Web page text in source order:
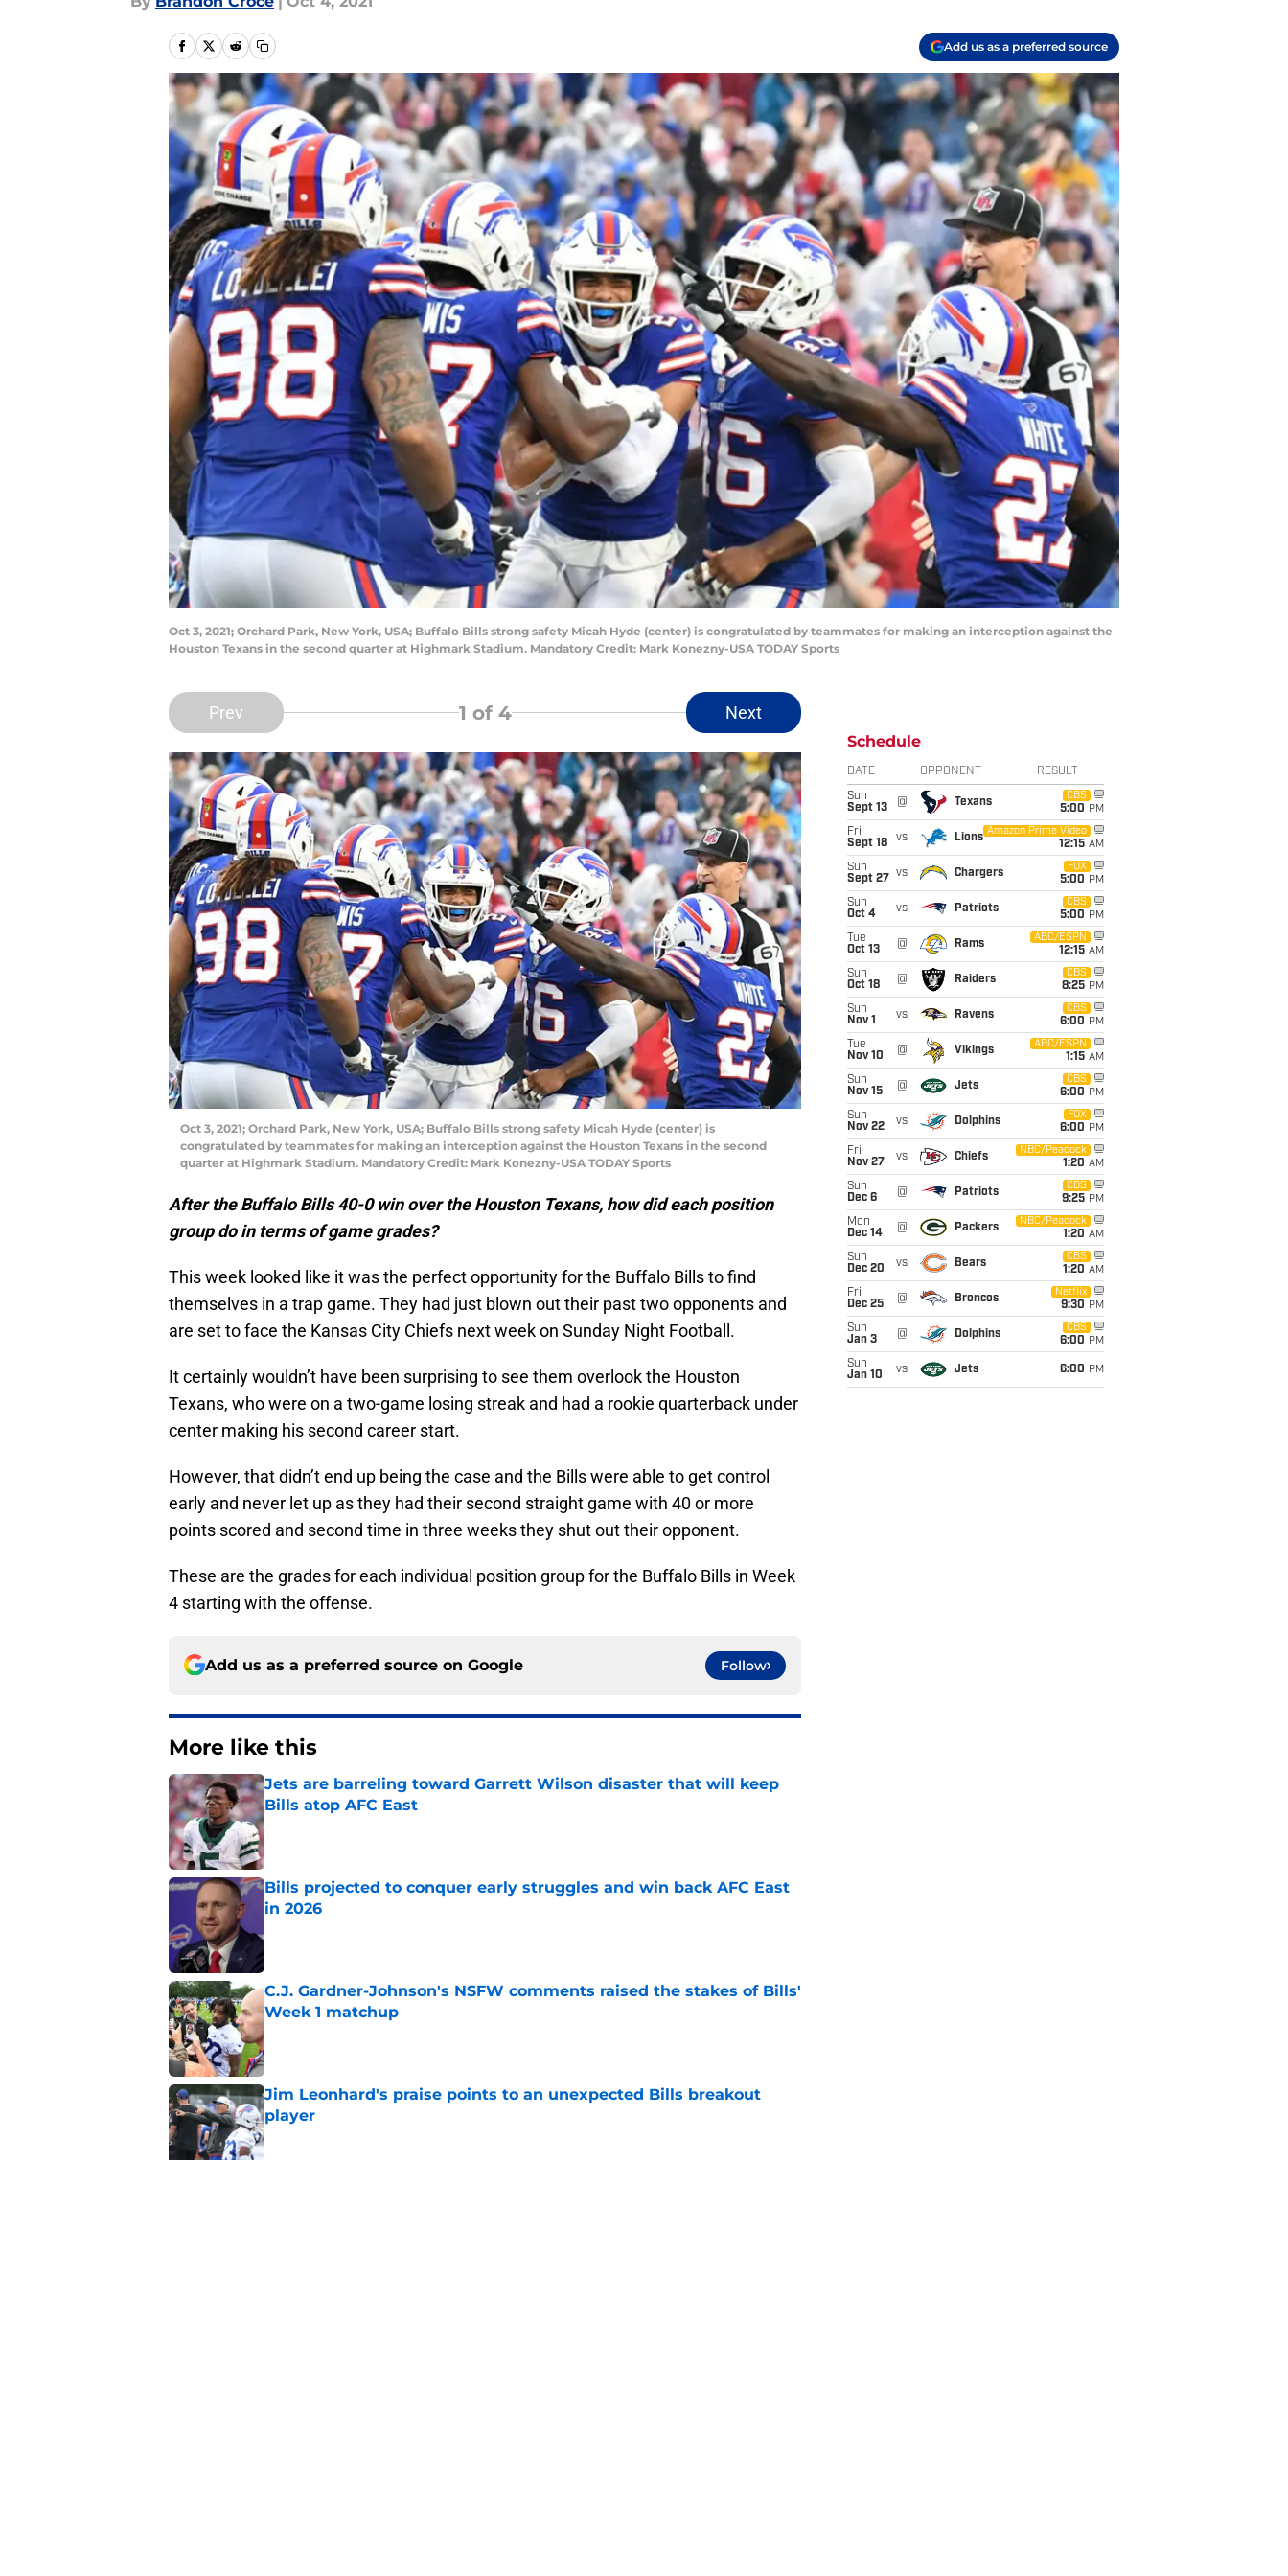
Add us as a preferred source
Oct 3, 2021; Orchard Park, New York, USA; Buffalo Bills strong safety Micah Hyde (center) is congratulated by teammates for making an interception against the
Houston Texans in the second quarter at Highmark Stadium. Mandatory Credit: Mark Konezny-USA TODAY Sports
Prev 1 of 4 Next
Oct 3, 2021; Orchard Park, New York, USA; Buffalo Bills strong safety Micah Hyde (center) is
congratulated by teammates for making an interception against the Houston Texans in the second
quarter at Highmark Stadium. Mandatory Credit: Mark Konezny-USA TODAY Sports
After the Buffalo Bills 40-0 win over the Houston Texans, how did each position
group do in terms of game grades?
This week looked like it was the perfect opportunity for the Buffalo Bills to find
themselves in a trap game. They had just blown out their past two opponents and
are set to face the Kansas City Chiefs next week on Sunday Night Football.
It certainly wouldn’t have been surprising to see them overlook the Houston
Texans, who were on a two-game losing streak and had a rookie quarterback under
center making his second career start.
However, that didn’t end up being the case and the Bills were able to get control
early and never let up as they had their second straight game with 40 or more
points scored and second time in three weeks they shut out their opponent.
These are the grades for each individual position group for the Buffalo Bills in Week
4 starting with the offense.
Add us as a preferred source on Google Follow
More like this
Jets are barreling toward Garrett Wilson disaster that will keep
Bills atop AFC East
Published by on Invalid Date
Bills projected to conquer early struggles and win back AFC East
in 2026
C.J. Gardner-Johnson's NSFW comments raised the stakes of Bills'
Week 1 matchup
Jim Leonhard's praise points to an unexpected Bills breakout
player
Published by on Invalid Date
Schedule
DATE OPPONENT RESULT
Sun
Sept 13
@ Texans
CBS
5:00 PM
Fri
Sept 18
vs Lions
Amazon Prime Video
12:15 AM
Sun
Sept 27
vs Chargers
FOX
5:00 PM
Sun
Oct 4
vs Patriots
CBS
5:00 PM
Tue
Oct 13
@ Rams
ABC/ESPN
12:15 AM
Sun
Oct 18
@ Raiders
CBS
8:25 PM
Sun
Nov 1
vs Ravens
CBS
6:00 PM
Tue
Nov 10
@ Vikings
ABC/ESPN
1:15 AM
Sun
Nov 15
@ Jets
CBS
6:00 PM
Sun
Nov 22
vs Dolphins
FOX
6:00 PM
Fri
Nov 27
vs Chiefs
NBC/Peacock
1:20 AM
Sun
Dec 6
@ Patriots
CBS
9:25 PM
Mon
Dec 14
@ Packers
NBC/Peacock
1:20 AM
Sun
Dec 20
vs Bears
CBS
1:20 AM
Fri
Dec 25
@ Broncos
Netflix
9:30 PM
Sun
Jan 3
@ Dolphins
CBS
6:00 PM
Sun
Jan 10
vs Jets 6:00 PM